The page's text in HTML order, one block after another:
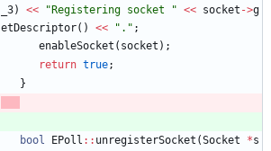
_3) << " Registering socket " << socket ->g
etDescriptor( ) << " . " ;
enableSocket ( socket ) ;
return true;
}
bool EPoll : : unregisterSocket (Socket *s